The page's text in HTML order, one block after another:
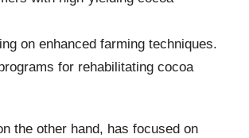
on enhanced farming techniques.
for rehabilitating cocoa
the other hand, has focused on